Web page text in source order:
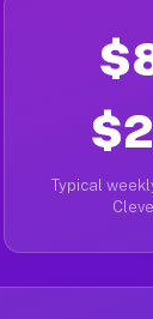
Typical